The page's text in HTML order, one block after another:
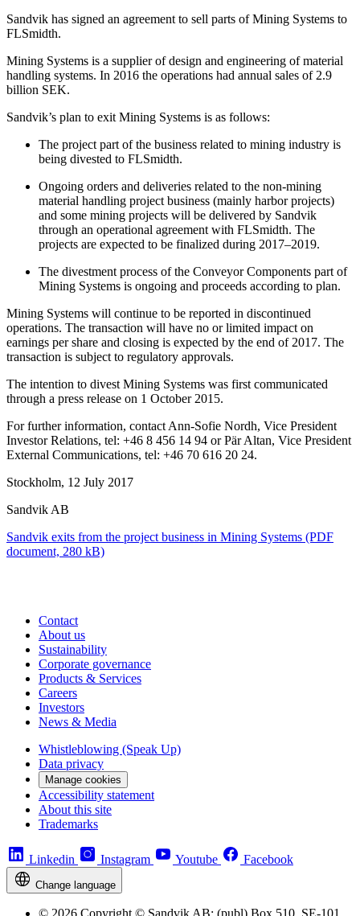
Sandvik has signed an agreement to sell parts of Mining Systems to
FLSmidth.
Mining Systems is a supplier of design and engineering of material
handling systems. In 2016 the operations had annual sales of 2.9
billion SEK.
Sandvik’s plan to exit Mining Systems is as follows:
The project part of the business related to mining industry is
being divested to FLSmidth.
Ongoing orders and deliveries related to the non-mining
material handling project business (mainly harbor projects)
and some mining projects will be delivered by Sandvik
through an operational agreement with FLSmidth. The
projects are expected to be finalized during 2017–2019.
The divestment process of the Conveyor Components part of
Mining Systems is ongoing and proceeds according to plan.
Mining Systems will continue to be reported in discontinued
operations. The transaction will have no or limited impact on
earnings per share and closing is expected by the end of 2017. The
transaction is subject to regulatory approvals.
The intention to divest Mining Systems was first communicated
through a press release on 1 October 2015.
For further information, contact Ann-Sofie Nordh, Vice President
Investor Relations, tel: +46 8 456 14 94 orPär Altan, Vice President
External Communications, tel: +46 70 616 20 24.
Stockholm, 12 July 2017
Sandvik AB
Sandvik exits from the project business in Mining Systems (PDF
document, 280 kB)
Contact
About us
Sustainability
Corporate governance
Products & Services
Careers
Investors
News & Media
Whistleblowing (Speak Up)
Data privacy
Manage cookies
Accessibility statement
About this site
Trademarks
Linkedin Instagram Youtube Facebook
Change language